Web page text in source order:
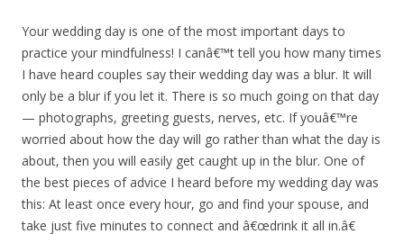
Your wedding day is one of the most important days to
practice your mindfulness! I canâ€™t tell you how many times
I have heard couples say their wedding day was a blur. It will
only be a blur if you let it. There is so much going on that day
— photographs, greeting guests, nerves, etc. If youâ€™re
worried about how the day will go rather than what the day is
about, then you will easily get caught up in the blur. One of
the best pieces of advice I heard before my wedding day was
this: At least once every hour, go and find your spouse, and
take just five minutes to connect and â€œdrink it all in.â€